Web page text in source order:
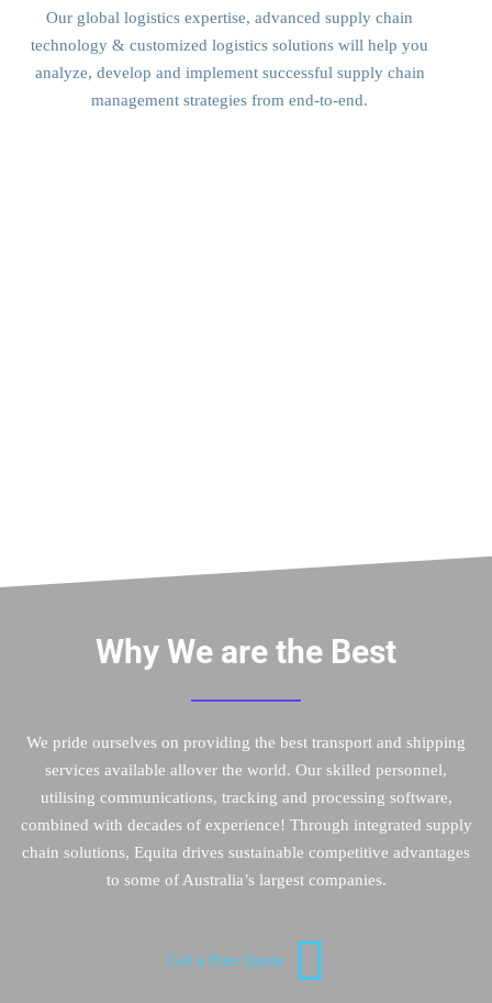
Our global logistics expertise, advanced supply chain
technology & customized logistics solutions will help you
analyze, develop and implement successful supply chain
management strategies from end-to-end.
Why We are the Best
We pride ourselves on providing the best transport and shipping
services available allover the world. Our skilled personnel,
utilising communications, tracking and processing software,
combined with decades of experience! Through integrated supply
chain solutions, Equita drives sustainable competitive advantages
to some of Australia’s largest companies.
Get a Free Quote